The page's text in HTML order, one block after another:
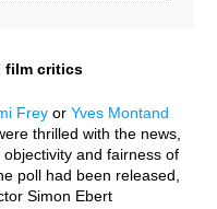
film critics
Frey or Yves Montand
thrilled with the news,
and fairness of
poll had been released,
Simon Ebert